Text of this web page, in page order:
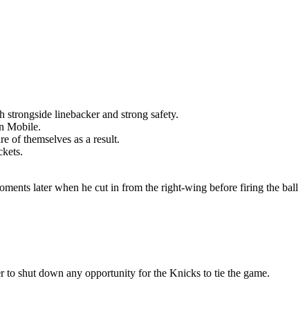
strongside linebacker and strong safety.
Mobile.
of themselves as a result.
later when he cut in from the right-wing before firing the ball
shut down any opportunity for the Knicks to tie the game.